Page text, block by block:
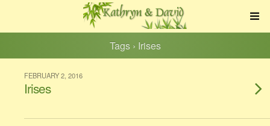
Tags › Irises
FEBRUARY 2, 2016
Irises